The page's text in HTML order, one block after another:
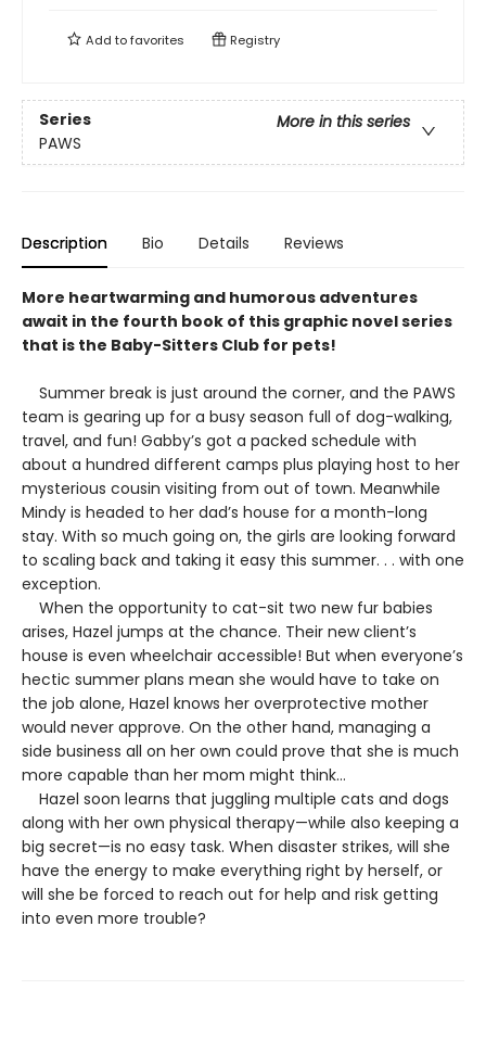
Add tofavorites Registry
Series
More in this series
PAWS
Description Bio Details Reviews
More heartwarming and humorous adventures
await in the fourth book of this graphic novel series
that is the Baby-Sitters Club for pets!
Summer break is just around the corner, and the PAWS
team is gearing up for a busy season full of dog-walking,
travel, and fun! Gabby’s got a packed schedule with
about a hundred different camps plus playing host to her
mysterious cousin visiting from out of town. Meanwhile
Mindy is headed to her dad’s house for a month-long
stay. With so much going on, the girls are looking forward
to scaling back and taking it easy this summer. . . with one
exception.
When the opportunity to cat-sit two new fur babies
arises, Hazel jumps at the chance. Their new client’s
house is even wheelchair accessible! But when everyone’s
hectic summer plans mean she would have to take on
the job alone, Hazel knows her overprotective mother
would never approve. On the other hand, managing a
side business all on her own could prove that she is much
more capable than her mom might think…
Hazel soon learns that juggling multiple cats and dogs
along with her own physical therapy—while also keeping a
big secret—is no easy task. When disaster strikes, will she
have the energy to make everything right by herself, or
will she be forced to reach out for help and risk getting
into even more trouble?